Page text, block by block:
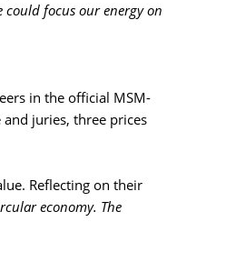
focus our energy on
in the official MSM-
juries, three prices
Reflecting on their
economy. The